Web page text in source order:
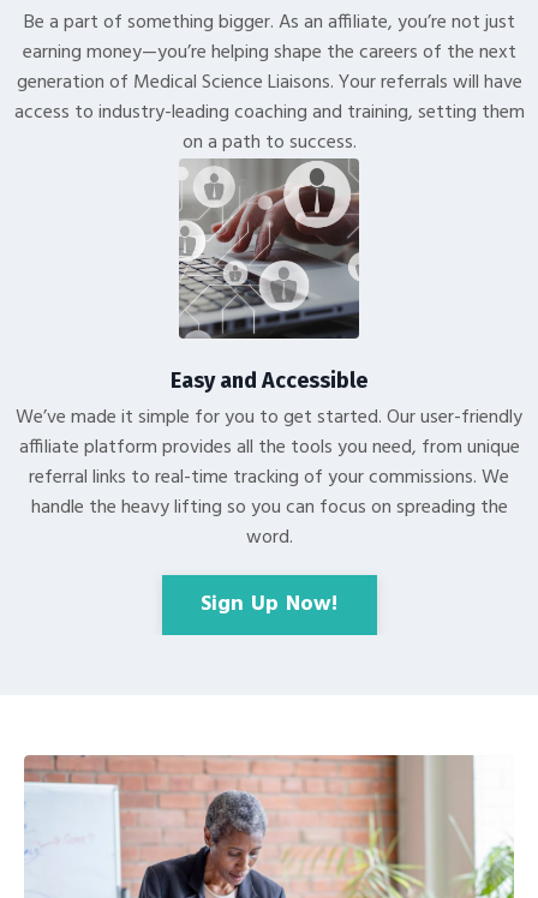
Be a part of something bigger. As an affiliate, you’re not just
earning money—you’re helping shape the careers of the next
generation of Medical Science Liaisons. Your referrals will have
access to industry-leading coaching and training, setting them
on a path to success.
Easy and Accessible
We’ve made it simple for you to get started. Our user-friendly
affiliate platform provides all the tools you need, from unique
referral links to real-time tracking of your commissions. We
handle the heavy lifting so you can focus on spreading the
word.
Sign Up Now!